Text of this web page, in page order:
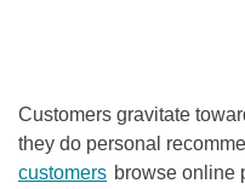
Customers gravitate
they do personal
customers browse online